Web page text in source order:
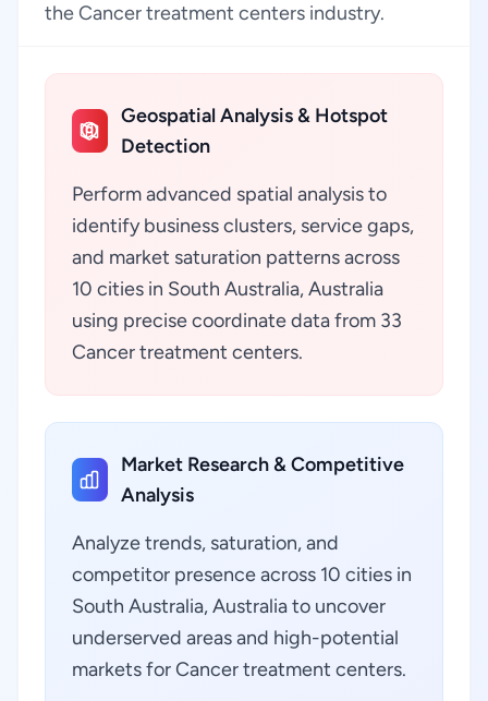
the Cancer treatment centers industry.
Geospatial Analysis & Hotspot
Detection
Perform advanced spatial analysis to
identify business clusters, service gaps,
and market saturation patterns across
10 cities in South Australia, Australia
using precise coordinate data from 33
Cancer treatment centers.
Market Research & Competitive
Analysis
Analyze trends, saturation, and
competitor presence across 10 cities in
South Australia, Australia to uncover
underserved areas and high-potential
markets for Cancer treatment centers.